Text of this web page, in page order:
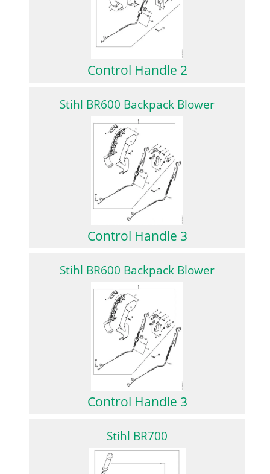
Control Handle 2
Stihl BR600 Backpack Blower
Control Handle 3
Stihl BR600 Backpack Blower
Control Handle 3
Stihl BR700